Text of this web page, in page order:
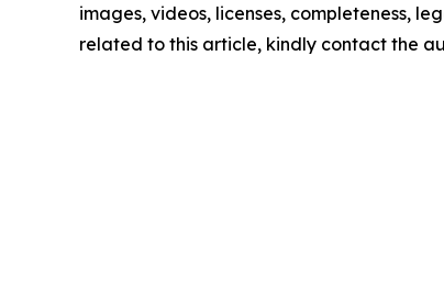
images, videos, licenses, completeness,
related to this article, kindly contact the